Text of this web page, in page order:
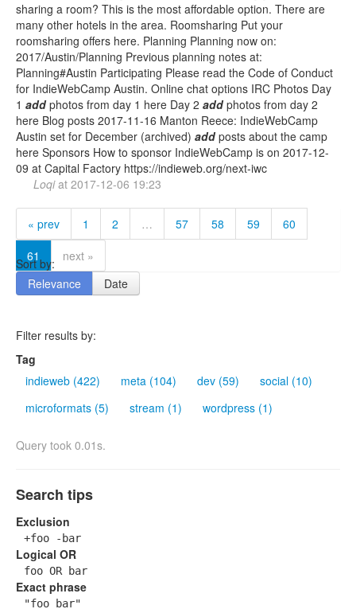
sharing a room? This is the most affordable option. There are
many other hotels in the area. Roomsharing Put your
roomsharing offers here. Planning Planning now on:
2017/Austin/Planning Previous planning notes at:
Planning#Austin Participating Please read the Code of Conduct
for IndieWebCamp Austin. Online chat options IRC Photos Day
1 addphotos from day 1 here Day 2 addphotos from day 2
here Blog posts 2017-11-16 Manton Reece: IndieWebCamp
Austin set for December (archived) addposts about the camp
here Sponsors How to sponsor IndieWebCamp is on 2017-12-
09 at Capital Factory https://indieweb.org/next-iwc
Loqiat 2017-12-06 19:23
« prev 1 2 … 57 58 59
60
61
next »
Sort by:
Relevance
Date
Filter results by:
Tag
indieweb (422)
meta (104) dev (59)
social (10)
microformats (5)
stream (1) wordpress (1)
Query took 0.01s.
Search tips
Exclusion
+foo -bar
Logical OR
foo OR bar
Exact phrase
"foo bar"